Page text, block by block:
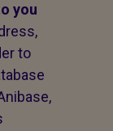
you
to